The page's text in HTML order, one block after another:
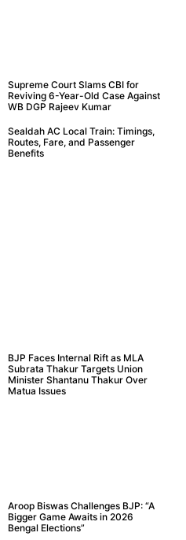
Supreme Court Slams CBI for
Reviving 6-Year-Old Case Against
WB DGP Rajeev Kumar
Sealdah AC Local Train: Timings,
Routes, Fare, and Passenger
Benefits
BJP Faces Internal Rift as MLA
Subrata Thakur Targets Union
Minister Shantanu Thakur Over
Matua Issues
Aroop Biswas Challenges BJP: “A
Bigger Game Awaits in 2026
Bengal Elections”